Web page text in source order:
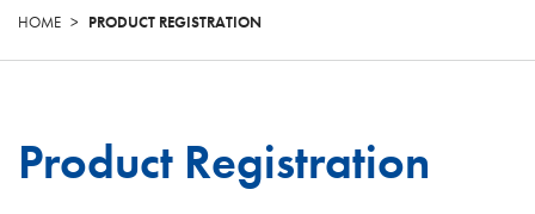
HOME > PRODUCT REGISTRATION
Product Registration